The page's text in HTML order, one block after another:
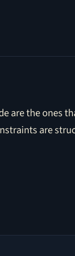
are the ones
are